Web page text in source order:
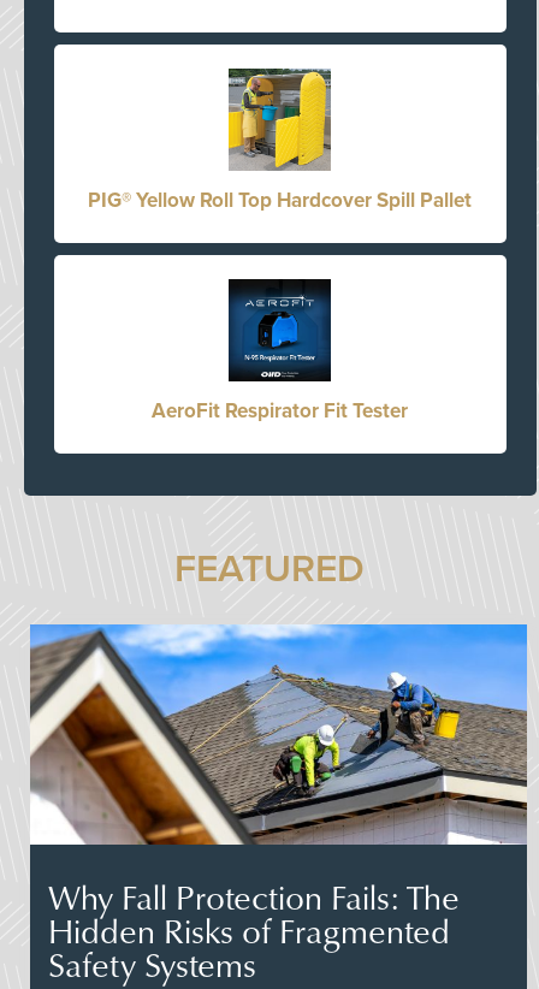
PIG® Yellow Roll Top Hardcover Spill Pallet
AeroFit Respirator Fit Tester
FEATURED
Why Fall Protection Fails: The
Hidden Risks of Fragmented
Safety Systems